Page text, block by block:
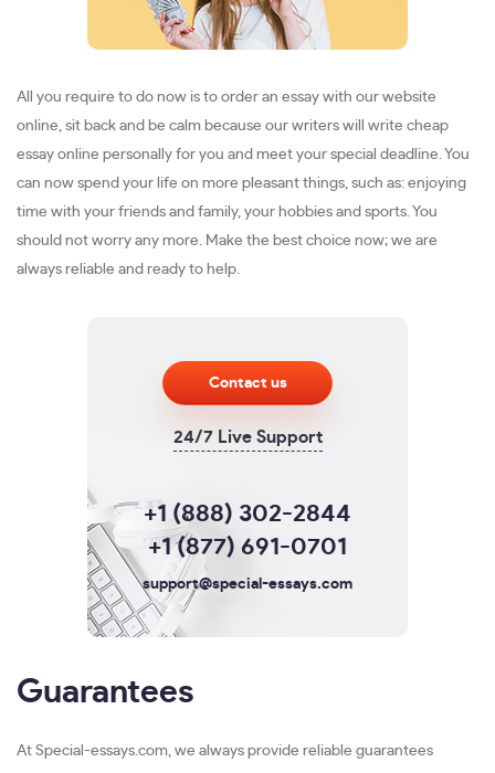
All you require to do now is to order an essay with our website
online, sit back and be calm because our writers will write cheap
essay online personally for you and meet your special deadline. You
can now spend your life on more pleasant things, such as: enjoying
time with your friends and family, your hobbies and sports. You
should not worry any more. Make the best choice now; we are
always reliable and ready to help.
Contact us
24/7 Live Support
+1 (888) 302-2844
+1 (877) 691-0701
support@special-essays.com
Guarantees
At Special-essays.com, we always provide reliable guarantees